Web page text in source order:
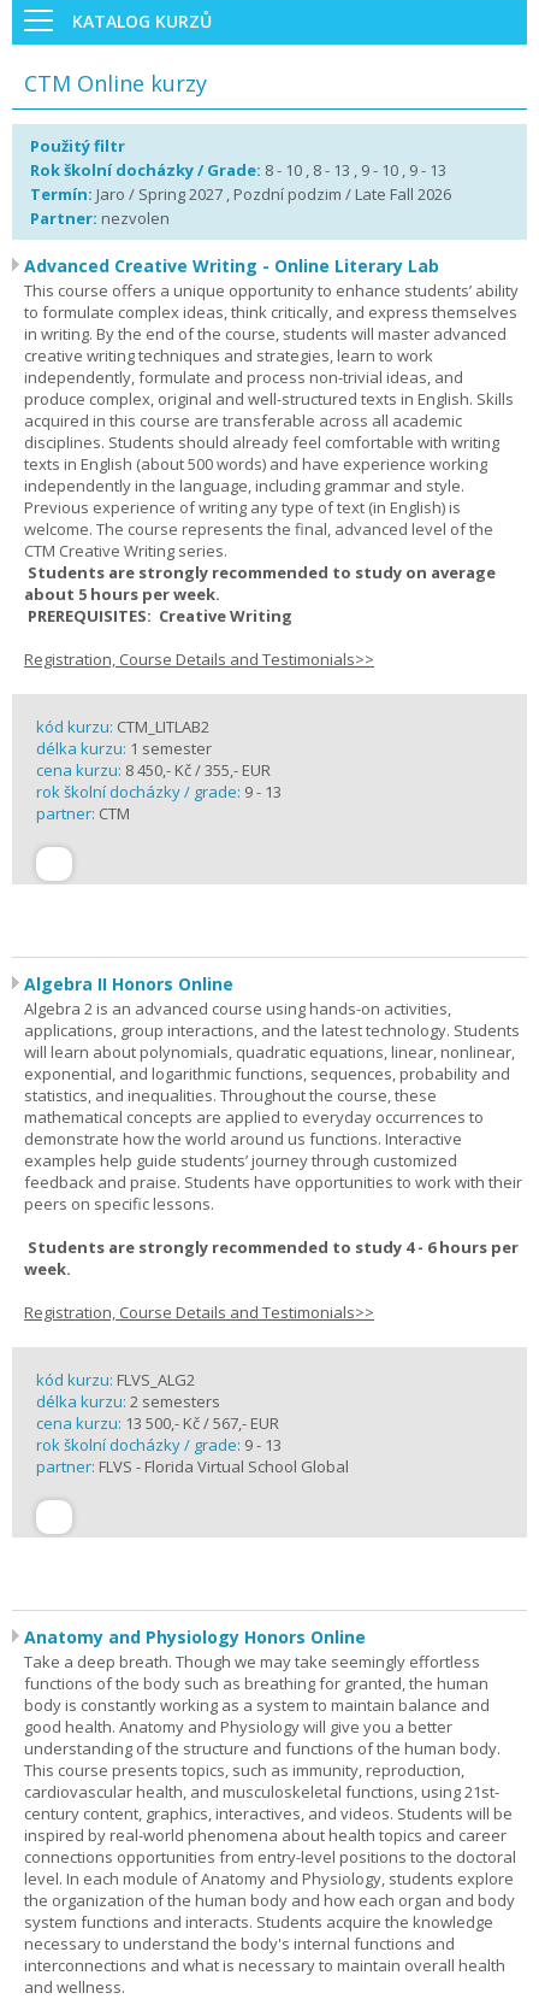
KATALOG KURZŮ
CTM Online kurzy
Použitý filtr
Rok školní docházky / Grade: 8 - 10 , 8 - 13 , 9 - 10 , 9 - 13
Termín: Jaro / Spring 2027 , Pozdní podzim / Late Fall 2026
Partner: nezvolen
Advanced Creative Writing - Online Literary Lab
This course offers a unique opportunity to enhance students’ ability
to formulate complex ideas, think critically, and express themselves
in writing. By the end of the course, students will master advanced
creative writing techniques and strategies, learn to work
independently, formulate and process non-trivial ideas, and
produce complex, original and well-structured texts in English. Skills
acquired in this course are transferable across all academic
disciplines. Students should already feel comfortable with writing
texts in English (about 500 words) and have experience working
independently in the language, including grammar and style.
Previous experience of writing any type of text (in English) is
welcome. The course represents the final, advanced level of the
CTM Creative Writing series.
Students are strongly recommended to study on average
about 5 hours per week.
PREREQUISITES: Creative Writing
Registration, Course Details and Testimonials>>
kód kurzu: CTM_LITLAB2
délka kurzu: 1 semester
cena kurzu: 8 450,- Kč / 355,- EUR
rok školní docházky / grade: 9 - 13
partner: CTM
Algebra II Honors Online
Algebra 2 is an advanced course using hands-on activities,
applications, group interactions, and the latest technology. Students
will learn about polynomials, quadratic equations, linear, nonlinear,
exponential, and logarithmic functions, sequences, probability and
statistics, and inequalities. Throughout the course, these
mathematical concepts are applied to everyday occurrences to
demonstrate how the world around us functions. Interactive
examples help guide students’ journey through customized
feedback and praise. Students have opportunities to work with their
peers on specific lessons.
Students are strongly recommended to study 4 - 6 hours per
week.
Registration, Course Details and Testimonials>>
kód kurzu: FLVS_ALG2
délka kurzu: 2 semesters
cena kurzu: 13 500,- Kč / 567,- EUR
rok školní docházky / grade: 9 - 13
partner: FLVS - Florida Virtual School Global
Anatomy and Physiology Honors Online
Take a deep breath. Though we may take seemingly effortless
functions of the body such as breathing for granted, the human
body is constantly working as a system to maintain balance and
good health. Anatomy and Physiology will give you a better
understanding of the structure and functions of the human body.
This course presents topics, such as immunity, reproduction,
cardiovascular health, and musculoskeletal functions, using 21st-
century content, graphics, interactives, and videos. Students will be
inspired by real-world phenomena about health topics and career
connections opportunities from entry-level positions to the doctoral
level. In each module of Anatomy and Physiology, students explore
the organization of the human body and how each organ and body
system functions and interacts. Students acquire the knowledge
necessary to understand the body's internal functions and
interconnections and what is necessary to maintain overall health
and wellness.